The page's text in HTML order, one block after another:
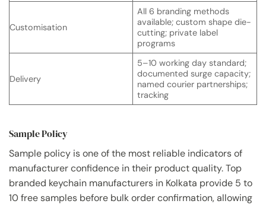
Customisation
All 6 branding methods
available; custom shape die-
cutting; private label
programs
Delivery
5–10 working day standard;
documented surge capacity;
named courier partnerships;
tracking
Sample Policy
Sample policy is one of the most reliable indicators of
manufacturer confidence in their product quality. Top
branded keychain manufacturers in Kolkata provide 5 to
10 free samples before bulk order confirmation, allowing